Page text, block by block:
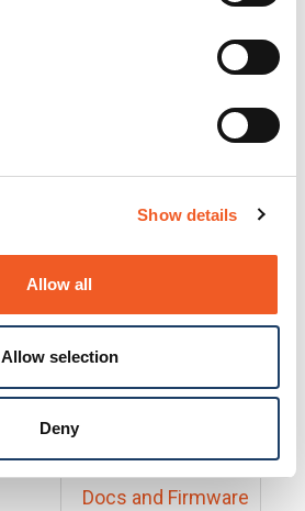
Show details
Allow all
Allow selection
Deny
Docs and Firmware
Docs and Firmware
Docs and Firmware
Docs and Firmware
Docs and Firmware
Docs and Firmware
Docs and Firmware
Docs and Firmware
Docs and Firmware